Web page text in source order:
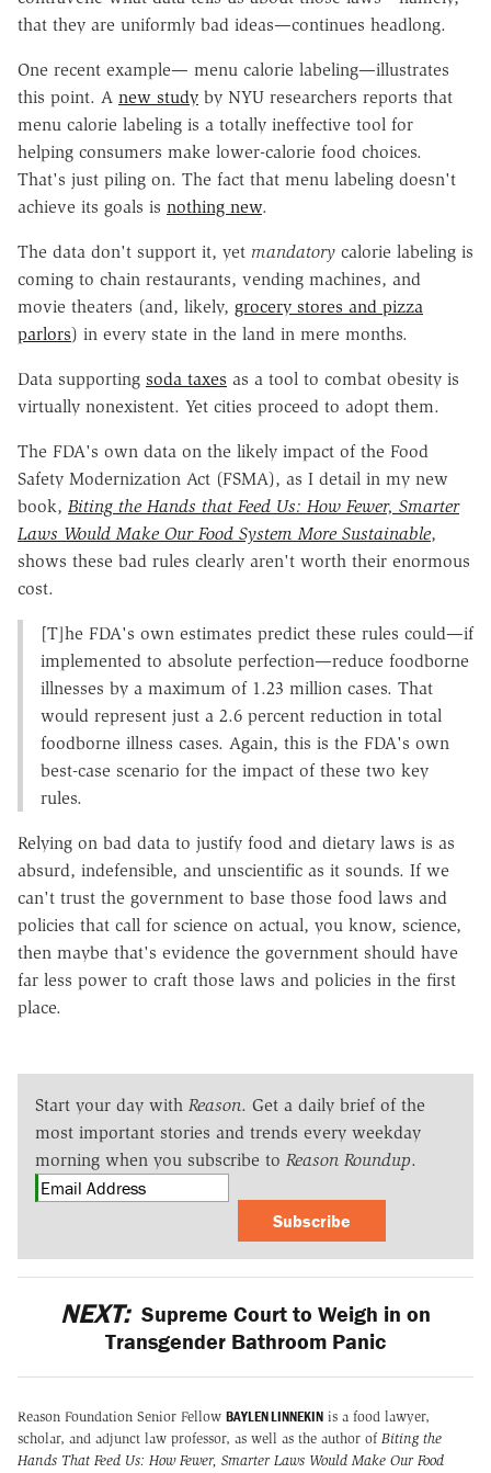
that they are uniformly bad ideas—continues headlong.
One recent example— menu calorie labeling—illustrates
this point. A new study by NYU researchers reports that
menu calorie labeling is a totally ineffective tool for
helping consumers make lower-calorie food choices.
That's just piling on. The fact that menu labeling doesn't
achieve its goals is nothing new.
The data don't support it, yet mandatory calorie labeling is
coming to chain restaurants, vending machines, and
movie theaters (and, likely, grocery stores and pizza
parlors) in every state in the land in mere months.
Data supporting soda taxes as a tool to combat obesity is
virtually nonexistent. Yet cities proceed to adopt them.
The FDA's own data on the likely impact of the Food
Safety Modernization Act (FSMA), as I detail in my new
book, Biting the Hands that Feed Us: How Fewer, Smarter
Laws Would Make Our Food System More Sustainable,
shows these bad rules clearly aren't worth their enormous
cost.
[T]he FDA's own estimates predict these rules could—if
implemented to absolute perfection—reduce foodborne
illnesses by a maximum of 1.23 million cases. That
would represent just a 2.6 percent reduction in total
foodborne illness cases. Again, this is the FDA's own
best-case scenario for the impact of these two key
rules.
Relying on bad data to justify food and dietary laws is as
absurd, indefensible, and unscientific as it sounds. If we
can't trust the government to base those food laws and
policies that call for science on actual, you know, science,
then maybe that's evidence the government should have
far less power to craft those laws and policies in the first
place.
Start your day with Reason. Get a daily brief of the
most important stories and trends every weekday
morning when you subscribe to Reason Roundup.
Subscribe
NEXT: Supreme Court to Weigh in on
Transgender Bathroom Panic
Reason Foundation Senior Fellow BAYLEN LINNEKIN is a food lawyer,
scholar, and adjunct law professor, as well as the author of Biting the
Hands That Feed Us: How Fewer, Smarter Laws Would Make Our Food